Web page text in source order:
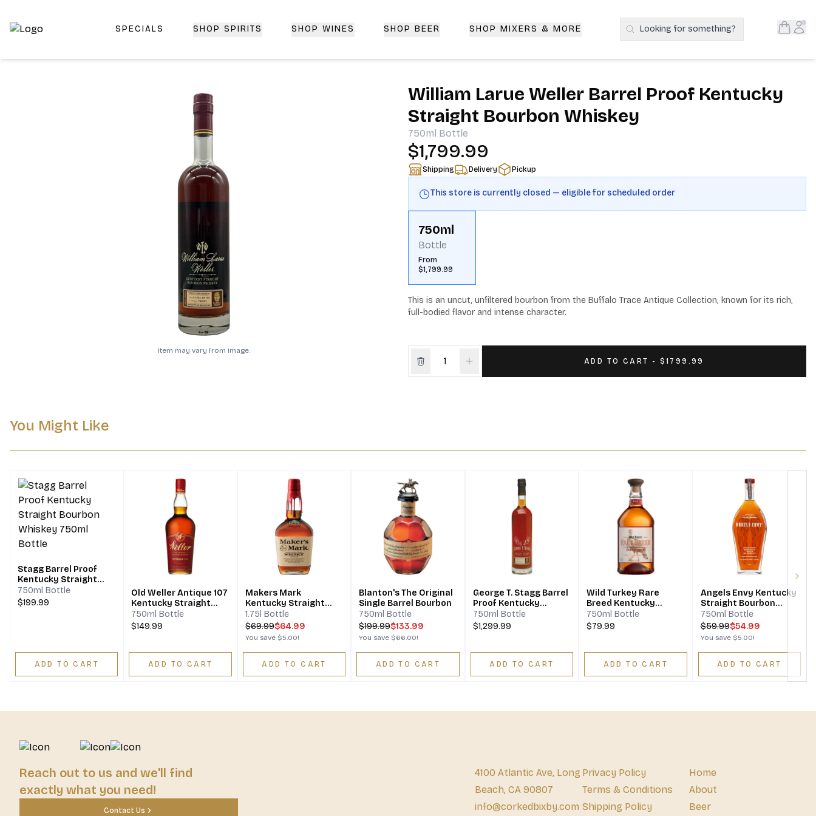
Top-Rated Online Liquor Store | Lightning-Fast Doorstep Delivery | CorkedBixby.com
SPECIALS SHOP SPIRITS SHOP WINES SHOP BEER SHOP MIXERS & MORE Search Products
Looking for something? Open
Item may vary from image.
William Larue Weller Barrel Proof Kentucky
Straight Bourbon Whiskey
750ml Bottle
$1,799.99
Shipping Delivery Pickup
This store is currently closed — eligible for scheduled order
750ml
Bottle
From
$1,799.99
This is an uncut, unfiltered bourbon from the Buffalo Trace Antique Collection, known for its rich,
full-bodied flavor and intense character.
ADD TO CART - $1799.99
You Might Like
Stagg Barrel Proof
Kentucky Straight
Bourbon Whiskey
750ml Bottle
$199.99
ADD TO CART
Old Weller Antique 107
Kentucky Straight
Bourbon Whiskey
750ml Bottle
$149.99
ADD TO CART
Makers Mark
Kentucky Straight
Bourbon Whisky
1.75l Bottle
$69.99$64.99
You save $5.00!
ADD TO CART
Blanton's The Original
Single Barrel Bourbon
750ml Bottle
$199.99$133.99
You save $66.00!
ADD TO CART
George T. Stagg Barrel
Proof Kentucky
Straight Bourbon
Whiskey
750ml Bottle
$1,299.99
ADD TO CART
Wild Turkey Rare
Breed Kentucky
Straight Bourbon
Whiskey Barrel Proof
750ml Bottle
$79.99
ADD TO CART
Angels Envy Kentucky
Straight Bourbon
Whiskey Finished In
Port Wine Barrels
750ml Bottle
$59.99$54.99
You save $5.00!
ADD TO CART
Reach out to us and we'll find
exactly what you need!
Contact Us
4100 Atlantic Ave, Long
Beach, CA 90807
info@corkedbixby.com
Privacy Policy
Terms & Conditions
Shipping Policy
Home
About
Beer